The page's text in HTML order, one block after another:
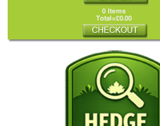
0 Items
Total=£0.00